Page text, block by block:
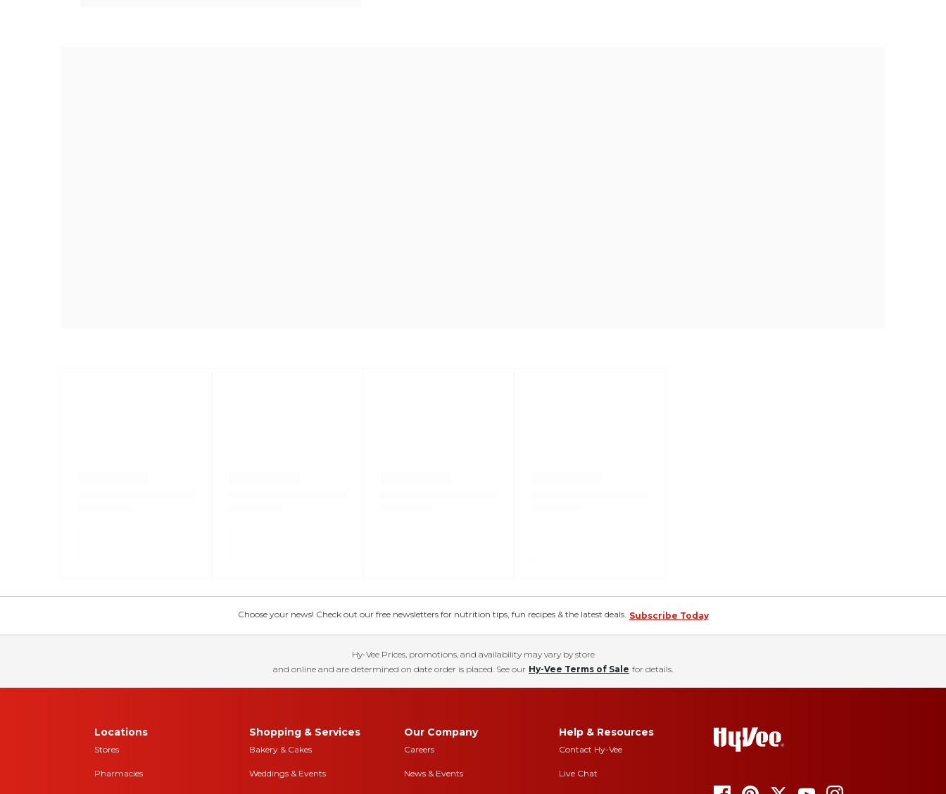
Choose your news! Check out our free newsletters for nutrition tips, fun recipes & the latest deals. Subscribe Today
Hy-Vee Prices, promotions, and availability may vary by store
and online and are determined on date order is placed. See our Hy-Vee Terms of Sale for details.
Locations
Stores
Pharmacies
Shopping & Services
Bakery & Cakes
Weddings & Events
Our Company
Careers
News & Events
Help & Resources
Contact Hy-Vee
Live Chat